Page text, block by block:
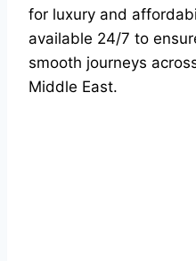
for luxury and
available 24/7 to
smooth journeys
Middle East.